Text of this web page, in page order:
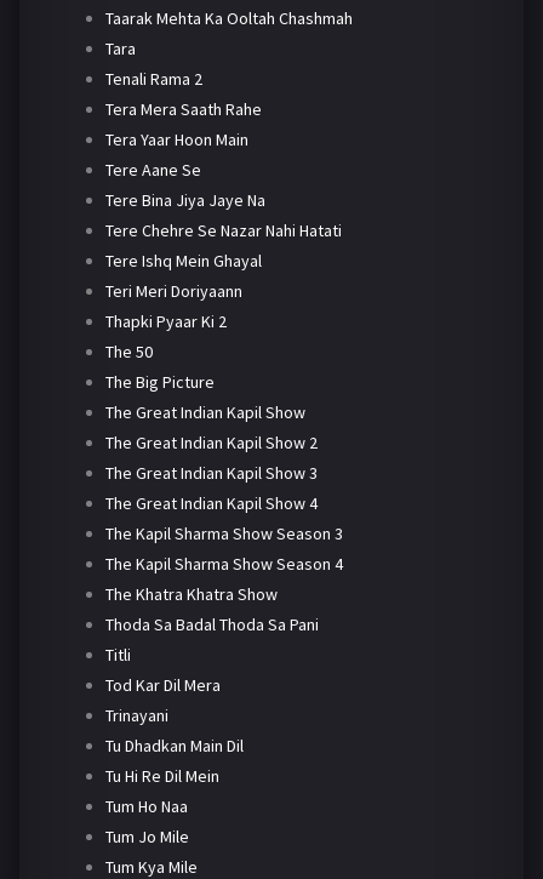
Taarak Mehta Ka Ooltah Chashmah
Tara
Tenali Rama 2
Tera Mera Saath Rahe
Tera Yaar Hoon Main
Tere Aane Se
Tere Bina Jiya Jaye Na
Tere Chehre Se Nazar Nahi Hatati
Tere Ishq Mein Ghayal
Teri Meri Doriyaann
Thapki Pyaar Ki 2
The 50
The Big Picture
The Great Indian Kapil Show
The Great Indian Kapil Show 2
The Great Indian Kapil Show 3
The Great Indian Kapil Show 4
The Kapil Sharma Show Season 3
The Kapil Sharma Show Season 4
The Khatra Khatra Show
Thoda Sa Badal Thoda Sa Pani
Titli
Tod Kar Dil Mera
Trinayani
Tu Dhadkan Main Dil
Tu Hi Re Dil Mein
Tum Ho Naa
Tum Jo Mile
Tum Kya Mile